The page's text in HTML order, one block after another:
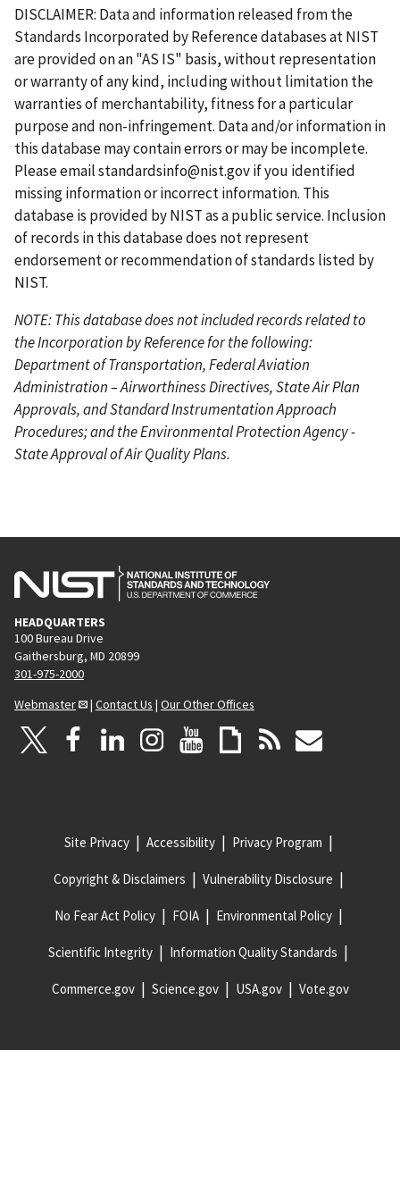
s
t
p
a
g
e
v
i
o
u
s
p
a
g
e
e
e
e
e
r
e
n
t
p
a
g
e
e
g
e
g
e
x
t
p
a
g
e
s
t
p
a
g
e
DISCLAIMER: Data and information released from the
Standards Incorporated by Reference databases at NIST
are provided on an "AS IS" basis, without representation
or warranty of any kind, including without limitation the
warranties of merchantability, fitness for a particular
purpose and non-infringement. Data and/or information in
this database may contain errors or may be incomplete.
Please emailstandardsinfo@nist.govif you identified
missing information or incorrect information. This
database is provided by NIST as a public service. Inclusion
of records in this database does not represent
endorsement or recommendation of standards listed by
NIST.
NOTE: This database does not included records related to
the Incorporation by Reference for the following:
Department of Transportation, Federal Aviation
Administration – Airworthiness Directives, State Air Plan
Approvals, and Standard Instrumentation Approach
Procedures; and the Environmental Protection Agency -
State Approval of Air Quality Plans.
HEADQUARTERS
100 Bureau Drive
Gaithersburg, MD 20899
301-975-2000
Webmaster
| Contact Us | Our Other Offices
Site Privacy Accessibility Privacy Program
Copyright & Disclaimers Vulnerability Disclosure
No Fear Act Policy FOIA Environmental Policy
Scientific Integrity Information Quality Standards
Commerce.gov Science.gov USA.gov Vote.gov